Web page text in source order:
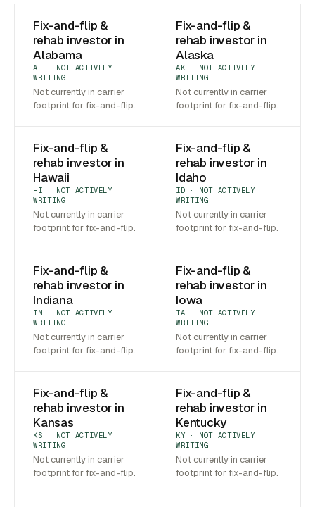
Fix-and-flip &
rehab investor in
Alabama
AL · NOT ACTIVELY
WRITING
Not currently in carrier
footprint for fix-and-flip.
Fix-and-flip &
rehab investor in
Alaska
AK · NOT ACTIVELY
WRITING
Not currently in carrier
footprint for fix-and-flip.
Fix-and-flip &
rehab investor in
Hawaii
HI · NOT ACTIVELY
WRITING
Not currently in carrier
footprint for fix-and-flip.
Fix-and-flip &
rehab investor in
Idaho
ID · NOT ACTIVELY
WRITING
Not currently in carrier
footprint for fix-and-flip.
Fix-and-flip &
rehab investor in
Indiana
IN · NOT ACTIVELY
WRITING
Not currently in carrier
footprint for fix-and-flip.
Fix-and-flip &
rehab investor in
Iowa
IA · NOT ACTIVELY
WRITING
Not currently in carrier
footprint for fix-and-flip.
Fix-and-flip &
rehab investor in
Kansas
KS · NOT ACTIVELY
WRITING
Not currently in carrier
footprint for fix-and-flip.
Fix-and-flip &
rehab investor in
Kentucky
KY · NOT ACTIVELY
WRITING
Not currently in carrier
footprint for fix-and-flip.